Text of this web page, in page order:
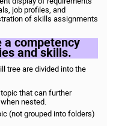
job profiles, and
of skills assignments
competency
and skills.
tree are divided into the
that can further
nested.
(not grouped into folders)